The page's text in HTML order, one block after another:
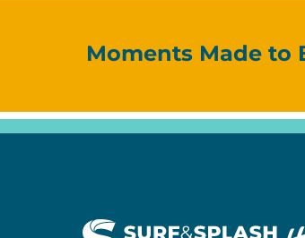
Moments Made to